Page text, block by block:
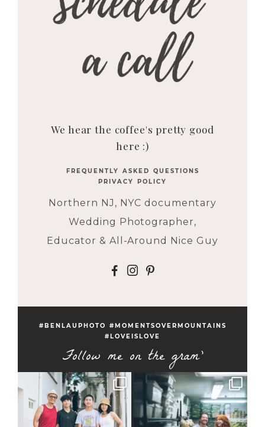
We hear the coffee's pretty good
here :)
FREQUENTLY ASKED QUESTIONS
PRIVACY POLICY
Northern NJ, NYC documentary
Wedding Photographer,
Educator & All-Around Nice Guy
F I P
#BENLAUPHOTO #MOMENTSOVERMOUNTAINS
#LOVEISLOVE
Follow me on the gram'